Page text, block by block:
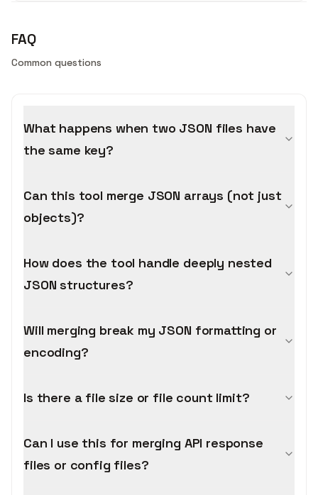
FAQ
Common questions
What happens when two JSON files have
the same key?
Can this tool merge JSON arrays (not just
objects)?
How does the tool handle deeply nested
JSON structures?
Will merging break my JSON formatting or
encoding?
Is there a file size or file count limit?
Can I use this for merging API response
files or config files?